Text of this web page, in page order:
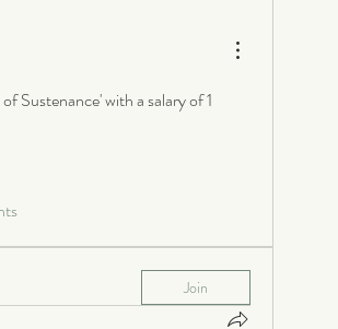
Sustenance' with a salary of 1
Join